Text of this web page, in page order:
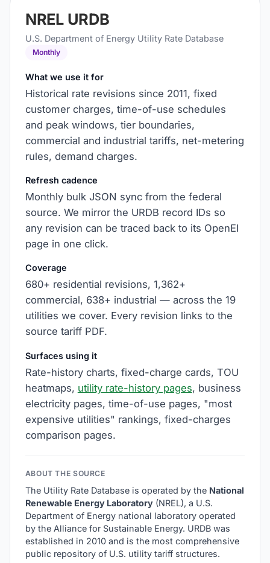
NREL URDB
U.S. Department of Energy Utility Rate Database
Monthly
What we use it for
Historical rate revisions since 2011, fixed
customer charges, time-of-use schedules
and peak windows, tier boundaries,
commercial and industrial tariffs, net-metering
rules, demand charges.
Refresh cadence
Monthly bulk JSON sync from the federal
source. We mirror the URDB record IDs so
any revision can be traced back to its OpenEI
page in one click.
Coverage
680+ residential revisions, 1,362+
commercial, 638+ industrial — across the 19
utilities we cover. Every revision links to the
source tariff PDF.
Surfaces using it
Rate-history charts, fixed-charge cards, TOU
heatmaps, utility rate-history pages, business
electricity pages, time-of-use pages, "most
expensive utilities" rankings, fixed-charges
comparison pages.
ABOUT THE SOURCE
The Utility Rate Database is operated by the National
Renewable Energy Laboratory(NREL), a U.S.
Department of Energy national laboratory operated
by the Alliance for Sustainable Energy. URDB was
established in 2010 and is the most comprehensive
public repository of U.S. utility tariff structures.